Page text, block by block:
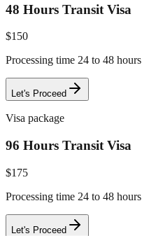
48 Hours Transit Visa
$150
Processing time 24 to 48 hours
Let's Proceed
Visa package
96 Hours Transit Visa
$175
Processing time 24 to 48 hours
Let's Proceed